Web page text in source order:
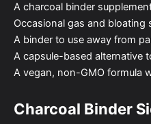
A charcoal binder
Occasional gas and bloating
A binder to use away from
A capsule-based alternative
A vegan, non-GMO formula
Charcoal Binder